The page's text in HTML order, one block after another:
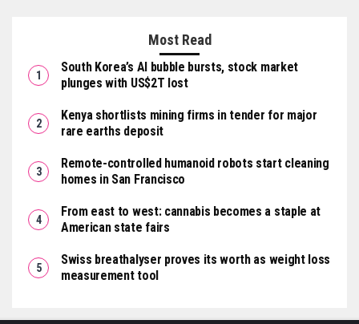
Most Read
South Korea’s AI bubble bursts, stock market
plunges with US$2T lost
Kenya shortlists mining firms in tender for major
rare earths deposit
Remote-controlled humanoid robots start cleaning
homes in San Francisco
From east to west: cannabis becomes a staple at
American state fairs
Swiss breathalyser proves its worth as weight loss
measurement tool